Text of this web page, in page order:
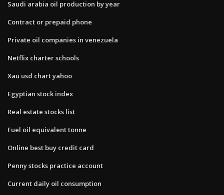
Saudi arabia oil production by year
Contract or prepaid phone
Private oil companies in venezuela
Netflix charter schools
Xau usd chart yahoo
Egyptian stock index
Real estate stocks list
Fuel oil equivalent tonne
Online best buy credit card
Penny stocks practice account
Current daily oil consumption